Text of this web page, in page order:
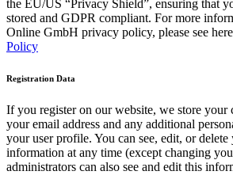
the EU/US “Privacy Shield”, ensuring that
stored and GDPR compliant. For more
Online GmbH privacy policy, please see
Policy
Registration Data
If you register on our website, we store your
your email address and any additional
your user profile. You can see, edit, or delete
information at any time (except changing
administrators can also see and edit this